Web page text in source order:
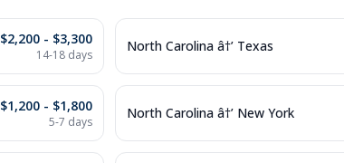
$2,200 - $3,300
14-18 days
North Carolina â†’ Texas
$1,200 - $1,800
5-7 days
North Carolina â†’ New York